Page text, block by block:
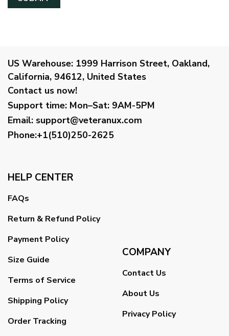
US Warehouse: 1999 Harrison Street, Oakland,
California, 94612, United States
Contact us now!
Support time: Mon–Sat: 9AM-5PM
Email: support@veteranux.com
Phone:+1(510)250-2625
HELP CENTER
FAQs
Return & Refund Policy
Payment Policy
Size Guide
Terms of Service
Shipping Policy
Order Tracking
COMPANY
Contact Us
About Us
Privacy Policy